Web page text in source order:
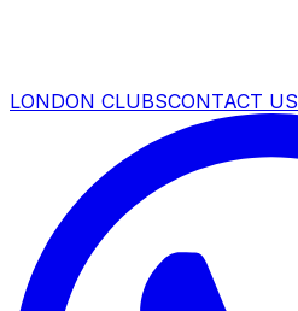
LONDON CLUBSCONTACT US